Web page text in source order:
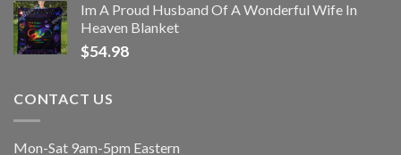
Im A Proud Husband Of A Wonderful Wife In
Heaven Blanket
$54.98
CONTACT US
Mon-Sat 9am-5pm Eastern